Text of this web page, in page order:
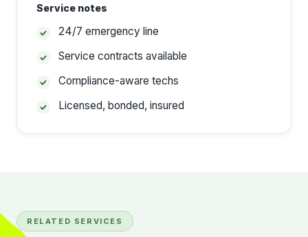
Service notes
24/7 emergency line
Service contracts available
Compliance-aware techs
Licensed, bonded, insured
RELATED SERVICES